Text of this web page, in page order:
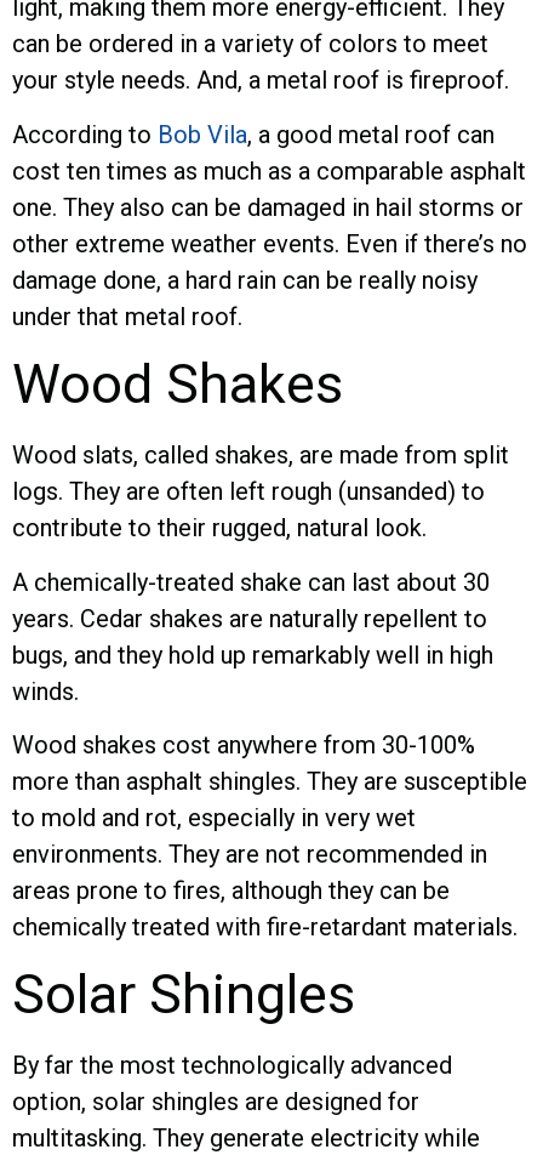
light, making them more energy-efficient. They
can be ordered in a variety of colors to meet
your style needs. And, a metal roof is fireproof.
According to Bob Vila, a good metal roof can
cost ten times as much as a comparable asphalt
one. They also can be damaged in hail storms or
other extreme weather events. Even if there’s no
damage done, a hard rain can be really noisy
under that metal roof.
Wood Shakes
Wood slats, called shakes, are made from split
logs. They are often left rough (unsanded) to
contribute to their rugged, natural look.
A chemically-treated shake can last about 30
years. Cedar shakes are naturally repellent to
bugs, and they hold up remarkably well in high
winds.
Wood shakes cost anywhere from 30-100%
more than asphalt shingles. They are susceptible
to mold and rot, especially in very wet
environments. They are not recommended in
areas prone to fires, although they can be
chemically treated with fire-retardant materials.
Solar Shingles
By far the most technologically advanced
option, solar shingles are designed for
multitasking. They generate electricity while